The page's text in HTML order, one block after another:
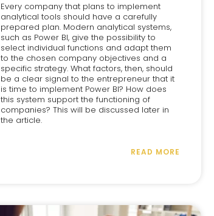
Every company that plans to implement
analytical tools should have a carefully
prepared plan. Modern analytical systems,
such as Power BI, give the possibility to
select individual functions and adapt them
to the chosen company objectives and a
specific strategy. What factors, then, should
be a clear signal to the entrepreneur that it
is time to implement Power BI? How does
this system support the functioning of
companies? This will be discussed later in
the article.
READ MORE